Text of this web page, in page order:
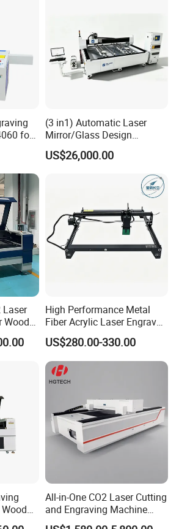
registered trademarks
and "BYT".
for
(3 in1) Automatic Laser
Mirror/Glass Design
Sandblasting Engraving
Cutting Drilling Membrane
US$26,000.00
Laser
Wood
130W
High Performance Metal
Fiber Acrylic Laser Engraver
Machine for Cutting and
Engraving
US$280.00-330.00
All-in-One CO2 Laser Cutting
and Engraving Machine
with Auto-Focus and Cloud